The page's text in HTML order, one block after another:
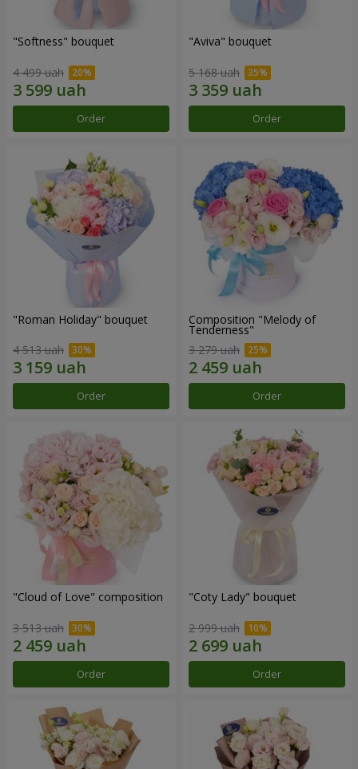
"Softness" bouquet
4 499 uah
Order
"Aviva" bouquet
5 168 uah
Order
"Roman Holiday" bouquet
4 513 uah
Order
Composition "Melody of
Tenderness"
3 279 uah
Order
"Cloud of Love" composition
3 513 uah
Order
"Coty Lady" bouquet
2 999 uah
Order